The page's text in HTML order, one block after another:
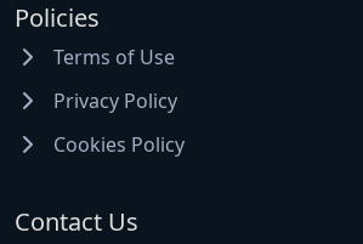
Policies
Terms of Use
Privacy Policy
Cookies Policy
Contact Us